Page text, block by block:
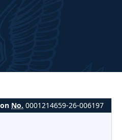
No. 0001214659-26-006197